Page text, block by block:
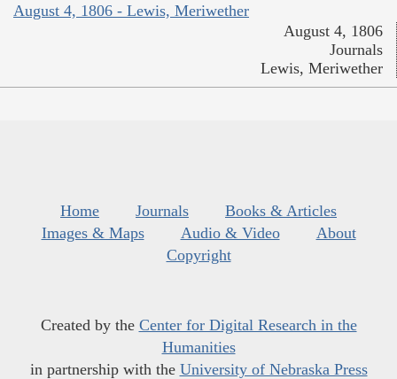
August 4, 1806 - Lewis, Meriwether
August 4, 1806
Journals
Lewis, Meriwether
Home Journals
Books & Articles
Images & Maps
Audio & Video
About
Copyright
Created by the Center for Digital Research in the
Humanities
in partnership with the University of Nebraska Press